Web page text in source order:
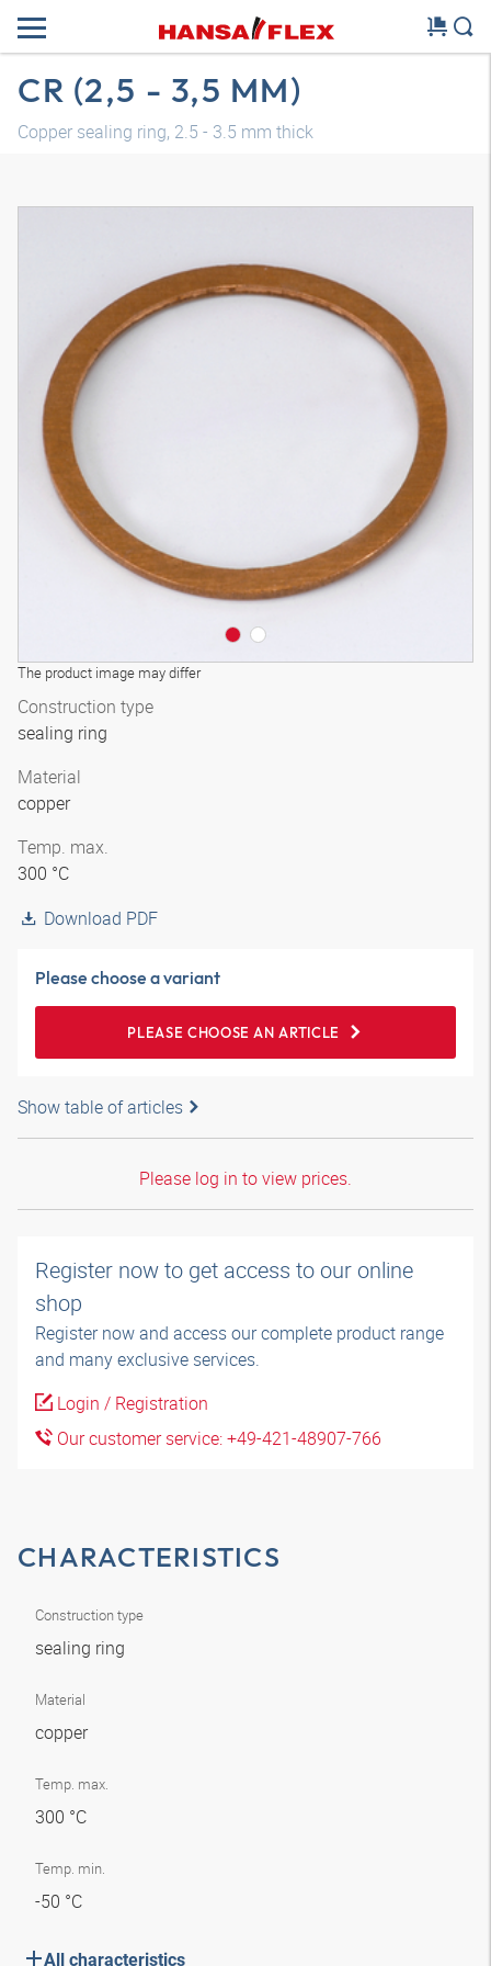
CR (2,5 - 3,5 MM)
Copper sealing ring, 2.5 - 3.5 mm thick
The product image may differ
Construction type
sealing ring
Material
copper
Temp. max.
300 °C
Download PDF
Please choose a variant
PLEASE CHOOSE AN ARTICLE
Show table of articles
Please log in to view prices.
Register now to get access to our online
shop
Register now and access our complete product range
and many exclusive services.
Login / Registration
Our customer service: +49-421-48907-766
CHARACTERISTICS
Construction type
sealing ring
Material
copper
Temp. max.
300 °C
Temp. min.
-50 °C
All characteristics